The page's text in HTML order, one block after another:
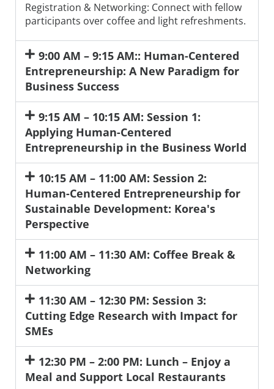
Registration & Networking: Connect with fellow
participants over coffee and light refreshments.
9:00 AM – 9:15 AM:: Human-Centered
Entrepreneurship: A New Paradigm for
Business Success
9:15 AM – 10:15 AM: Session 1:
Applying Human-Centered
Entrepreneurship in the Business World
10:15 AM – 11:00 AM: Session 2:
Human-Centered Entrepreneurship for
Sustainable Development: Korea's
Perspective
11:00 AM – 11:30 AM: Coffee Break &
Networking
11:30 AM – 12:30 PM: Session 3:
Cutting Edge Research with Impact for
SMEs
12:30 PM – 2:00 PM: Lunch – Enjoy a
Meal and Support Local Restaurants